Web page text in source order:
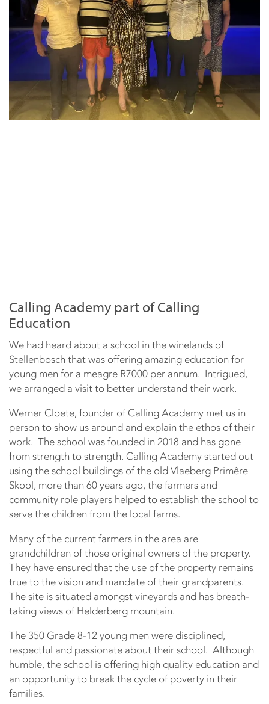
Calling Academy part of Calling
Education
We had heard about a school in the winelands of
Stellenbosch that was offering amazing education for
young men for a meagre R7000 per annum. Intrigued,
we arranged a visit to better understand their work.
Werner Cloete, founder of Calling Academy met us in
person to show us around and explain the ethos of their
work. The school was founded in 2018 and has gone
from strength to strength. Calling Academy started out
using the school buildings of the old Vlaeberg Primêre
Skool, more than 60 years ago, the farmers and
community role players helped to establish the school to
serve the children from the local farms.
Many of the current farmers in the area are
grandchildren of those original owners of the property.
They have ensured that the use of the property remains
true to the vision and mandate of their grandparents.
The site is situated amongst vineyards and has breath-
taking views of Helderberg mountain.
The 350 Grade 8-12 young men were disciplined,
respectful and passionate about their school. Although
humble, the school is offering high quality education and
an opportunity to break the cycle of poverty in their
families.